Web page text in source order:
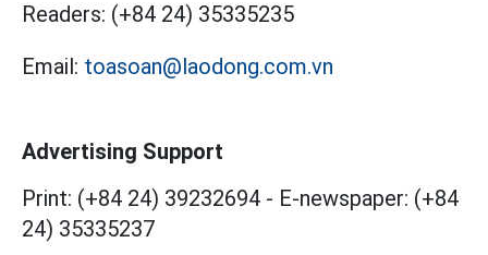
Readers: (+84 24) 35335235
Email: toasoan@laodong.com.vn
Advertising Support
Print: (+84 24) 39232694 - E-newspaper: (+84
24) 35335237